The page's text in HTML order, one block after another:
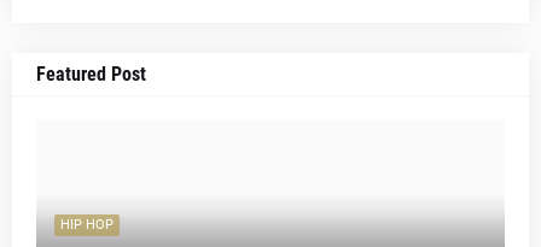
Featured Post
HIP HOP